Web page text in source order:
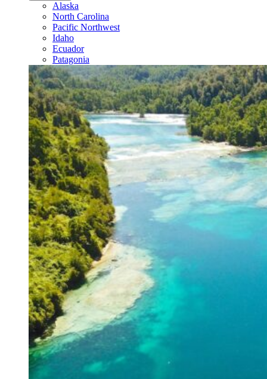
Alaska
North Carolina
Pacific Northwest
Idaho
Ecuador
Patagonia